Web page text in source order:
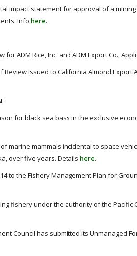
impact statement for approval of a
Info here.
ADM Rice, Inc. and ADM Export Co.,
issued to California Almond Export
:
for black sea bass in the exclusive
marine mammals incidental to space
over five years. Details here.
to the Fishery Management Plan for
fishery under the authority of the Pacific
Council has submitted its Unmanaged